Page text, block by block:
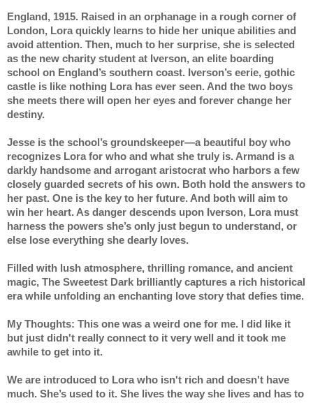
England, 1915. Raised in an orphanage in a rough corner of
London, Lora quickly learns to hide her unique abilities and
avoid attention. Then, much to her surprise, she is selected
as the new charity student at Iverson, an elite boarding
school on England’s southern coast. Iverson’s eerie, gothic
castle is like nothing Lora has ever seen. And the two boys
she meets there will open her eyes and forever change her
destiny.
Jesse is the school’s groundskeeper—a beautiful boy who
recognizes Lora for who and what she truly is. Armand is a
darkly handsome and arrogant aristocrat who harbors a few
closely guarded secrets of his own. Both hold the answers to
her past. One is the key to her future. And both will aim to
win her heart. As danger descends upon Iverson, Lora must
harness the powers she’s only just begun to understand, or
else lose everything she dearly loves.
Filled with lush atmosphere, thrilling romance, and ancient
magic, The Sweetest Dark brilliantly captures a rich historical
era while unfolding an enchanting love story that defies time.
My Thoughts: This one was a weird one for me. I did like it
but just didn't really connect to it very well and it took me
awhile to get into it.
We are introduced to Lora who isn't rich and doesn't have
much. She’s used to it. She lives the way she lives and has to